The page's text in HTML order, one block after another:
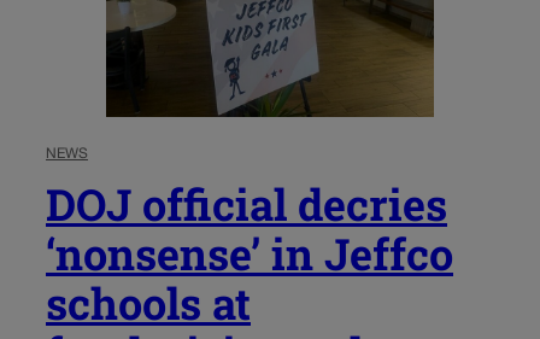
NEWS
DOJ official decries
‘nonsense’ in Jeffco
schools at